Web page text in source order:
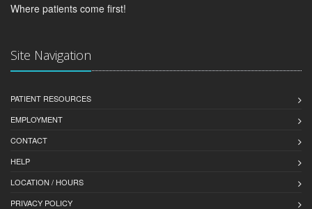
Where patients come first!
Site Navigation
PATIENT RESOURCES
EMPLOYMENT
CONTACT
HELP
LOCATION / HOURS
PRIVACY POLICY